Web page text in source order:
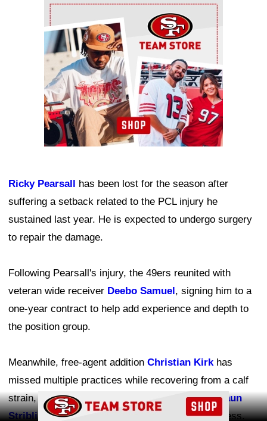
Ad Block
Ricky Pearsall has been lost for the season after
suffering a setback related to the PCL injury he
sustained last year. He is expected to undergo surgery
to repair the damage.
Following Pearsall's injury, the 49ers reunited with
veteran wide receiver Deebo Samuel, signing him to a
one-year contract to help add experience and depth to
the position group.
Meanwhile, free-agent addition Christian Kirkhas
missed multiple practices while recovering from a calf
strain, and promising rookie wide receiverDe'Zhaun
Striblingremains sidelined with hamstring tightness.